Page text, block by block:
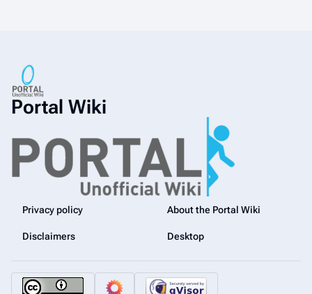
Portal Wiki
Privacy policy About the Portal Wiki
Disclaimers Desktop